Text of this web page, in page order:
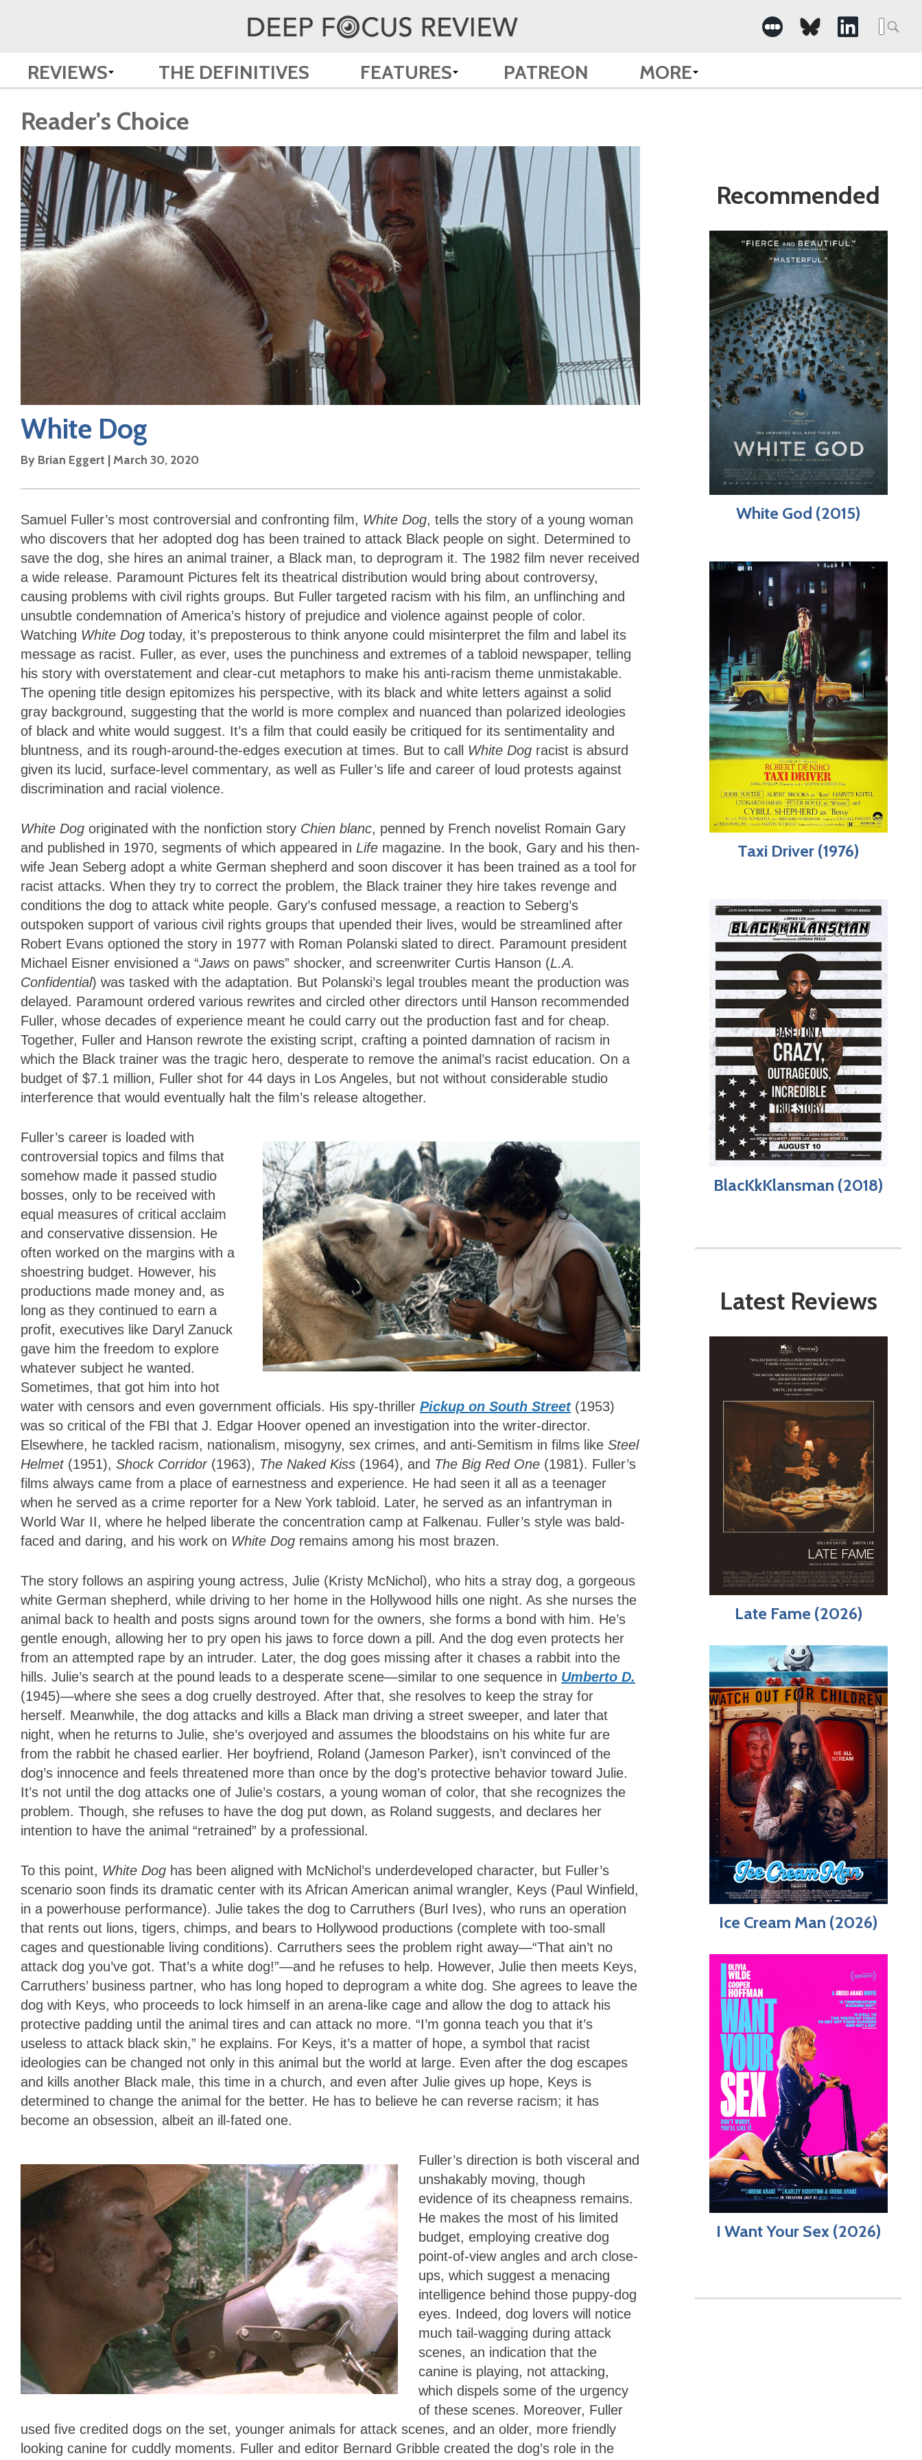
Search
for:
REVIEWS THE DEFINITIVES FEATURES PATREON MORE
Reader's Choice
White Dog
By Brian Eggert | March 30, 2020
Samuel Fuller’s most controversial and confronting film, White Dog, tells the story of a young woman
who discovers that her adopted dog has been trained to attack Black people on sight. Determined to
save the dog, she hires an animal trainer, a Black man, to deprogram it. The 1982 film never received
a wide release. Paramount Pictures felt its theatrical distribution would bring about controversy,
causing problems with civil rights groups. But Fuller targeted racism with his film, an unflinching and
unsubtle condemnation of America’s history of prejudice and violence against people of color.
Watching White Dog today, it’s preposterous to think anyone could misinterpret the film and label its
message as racist. Fuller, as ever, uses the punchiness and extremes of a tabloid newspaper, telling
his story with overstatement and clear-cut metaphors to make his anti-racism theme unmistakable.
The opening title design epitomizes his perspective, with its black and white letters against a solid
gray background, suggesting that the world is more complex and nuanced than polarized ideologies
of black and white would suggest. It’s a film that could easily be critiqued for its sentimentality and
bluntness, and its rough-around-the-edges execution at times. But to call White Dog racist is absurd
given its lucid, surface-level commentary, as well as Fuller’s life and career of loud protests against
discrimination and racial violence.
White Dog originated with the nonfiction story Chien blanc, penned by French novelist Romain Gary
and published in 1970, segments of which appeared in Life magazine. In the book, Gary and his then-
wife Jean Seberg adopt a white German shepherd and soon discover it has been trained as a tool for
racist attacks. When they try to correct the problem, the Black trainer they hire takes revenge and
conditions the dog to attack white people. Gary’s confused message, a reaction to Seberg’s
outspoken support of various civil rights groups that upended their lives, would be streamlined after
Robert Evans optioned the story in 1977 with Roman Polanski slated to direct. Paramount president
Michael Eisner envisioned a “Jaws on paws” shocker, and screenwriter Curtis Hanson (L.A.
Confidential) was tasked with the adaptation. But Polanski’s legal troubles meant the production was
delayed. Paramount ordered various rewrites and circled other directors until Hanson recommended
Fuller, whose decades of experience meant he could carry out the production fast and for cheap.
Together, Fuller and Hanson rewrote the existing script, crafting a pointed damnation of racism in
which the Black trainer was the tragic hero, desperate to remove the animal’s racist education. On a
budget of $7.1 million, Fuller shot for 44 days in Los Angeles, but not without considerable studio
interference that would eventually halt the film’s release altogether.
Fuller’s career is loaded with
controversial topics and films that
somehow made it passed studio
bosses, only to be received with
equal measures of critical acclaim
and conservative dissension. He
often worked on the margins with a
shoestring budget. However, his
productions made money and, as
long as they continued to earn a
profit, executives like Daryl Zanuck
gave him the freedom to explore
whatever subject he wanted.
Sometimes, that got him into hot
water with censors and even government officials. His spy-thriller Pickup on South Street (1953)
was so critical of the FBI that J. Edgar Hoover opened an investigation into the writer-director.
Elsewhere, he tackled racism, nationalism, misogyny, sex crimes, and anti-Semitism in films like Steel
Helmet (1951), Shock Corridor(1963), The Naked Kiss (1964), and The Big Red One (1981). Fuller’s
films always came from a place of earnestness and experience. He had seen it all as a teenager
when he served as a crime reporter for a New York tabloid. Later, he served as an infantryman in
World War II, where he helped liberate the concentration camp at Falkenau. Fuller’s style was bald-
faced and daring, and his work on White Dog remains among his most brazen.
The story follows an aspiring young actress, Julie (Kristy McNichol), who hits a stray dog, a gorgeous
white German shepherd, while driving to her home in the Hollywood hills one night. As she nurses the
animal back to health and posts signs around town for the owners, she forms a bond with him. He’s
gentle enough, allowing her to pry open his jaws to force down a pill. And the dog even protects her
from an attempted rape by an intruder. Later, the dog goes missing after it chases a rabbit into the
hills. Julie’s search at the pound leads to a desperate scene—similar to one sequence in Umberto D.
(1945)—where she sees a dog cruelly destroyed. After that, she resolves to keep the stray for
herself. Meanwhile, the dog attacks and kills a Black man driving a street sweeper, and later that
night, when he returns to Julie, she’s overjoyed and assumes the bloodstains on his white fur are
from the rabbit he chased earlier. Her boyfriend, Roland (Jameson Parker), isn’t convinced of the
dog’s innocence and feels threatened more than once by the dog’s protective behavior toward Julie.
It’s not until the dog attacks one of Julie’s costars, a young woman of color, that she recognizes the
problem. Though, she refuses to have the dog put down, as Roland suggests, and declares her
intention to have the animal “retrained” by a professional.
To this point, White Dog has been aligned with McNichol’s underdeveloped character, but Fuller’s
scenario soon finds its dramatic center with its African American animal wrangler, Keys (Paul Winfield,
in a powerhouse performance). Julie takes the dog to Carruthers (Burl Ives), who runs an operation
that rents out lions, tigers, chimps, and bears to Hollywood productions (complete with too-small
cages and questionable living conditions). Carruthers sees the problem right away—“That ain’t no
attack dog you’ve got. That’s a white dog!”—and he refuses to help. However, Julie then meets Keys,
Carruthers’ business partner, who has long hoped to deprogram a white dog. She agrees to leave the
dog with Keys, who proceeds to lock himself in an arena-like cage and allow the dog to attack his
protective padding until the animal tires and can attack no more. “I’m gonna teach you that it’s
useless to attack black skin,” he explains. For Keys, it’s a matter of hope, a symbol that racist
ideologies can be changed not only in this animal but the world at large. Even after the dog escapes
and kills another Black male, this time in a church, and even after Julie gives up hope, Keys is
determined to change the animal for the better. He has to believe he can reverse racism; it has
become an obsession, albeit an ill-fated one.
Fuller’s direction is both visceral and
unshakably moving, though
evidence of its cheapness remains.
He makes the most of his limited
budget, employing creative dog
point-of-view angles and arch close-
ups, which suggest a menacing
intelligence behind those puppy-dog
eyes. Indeed, dog lovers will notice
much tail-wagging during attack
scenes, an indication that the
canine is playing, not attacking,
which dispels some of the urgency
of these scenes. Moreover, Fuller
used five credited dogs on the set, younger animals for attack scenes, and an older, more friendly
looking canine for cuddly moments. Fuller and editor Bernard Gribble created the dog’s role in the
Recommended
White God (2015)
Taxi Driver (1976)
BlacKkKlansman (2018)
Latest Reviews
Late Fame (2026)
Ice Cream Man (2026)
I Want Your Sex (2026)